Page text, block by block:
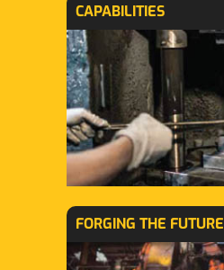
CAPABILITIES
FORGING THE FUTURE